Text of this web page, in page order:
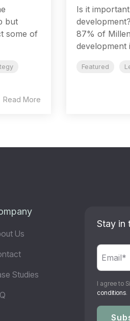
but
some of
Read More
Is it
87% of
development
Featured
Us
Studies
Stay in
I agree to
conditions.